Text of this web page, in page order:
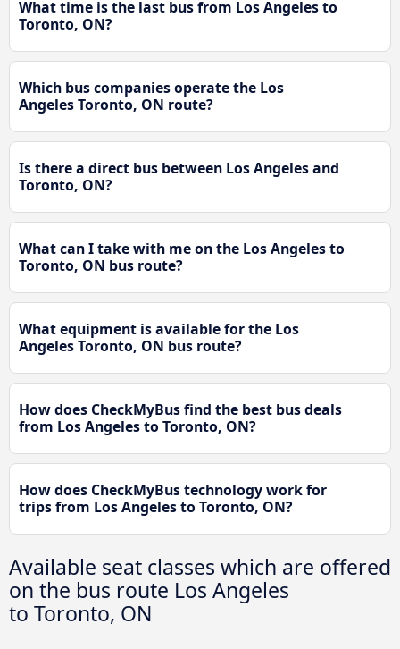
What time is the last bus from Los Angeles to
Toronto, ON?
Which bus companies operate the Los
Angeles Toronto, ON route?
Is there a direct bus between Los Angeles and
Toronto, ON?
What can I take with me on the Los Angeles to
Toronto, ON bus route?
What equipment is available for the Los
Angeles Toronto, ON bus route?
How does CheckMyBus find the best bus deals
from Los Angeles to Toronto, ON?
How does CheckMyBus technology work for
trips from Los Angeles to Toronto, ON?
Available seat classes which are offered
on the bus route Los Angeles
to Toronto, ON